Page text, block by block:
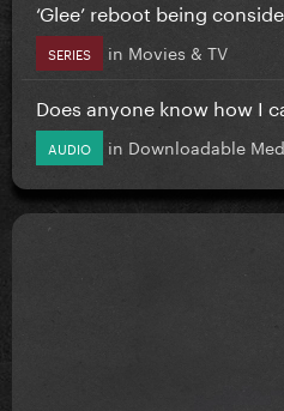
‘Glee’ reboot being
SERIES in Movies & TV
Does anyone know how I
AUDIO in Downloadable